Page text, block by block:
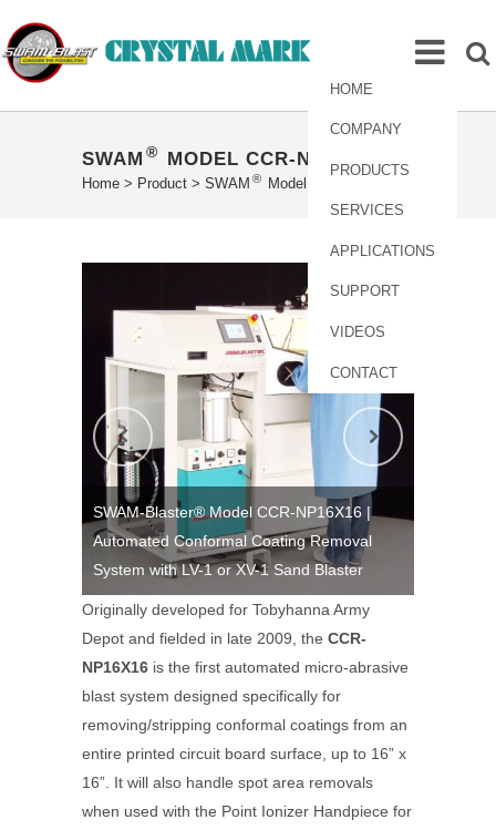
HOME
COMPANY
PRODUCTS
SERVICES
APPLICATIONS
SUPPORT
VIDEOS
CONTACT
SWAM ® MODEL CCR-NP16X16
Home > Product > SWAM ® Model CCR-NP16X16
SWAM-Blaster® Model CCR-NP16X16 |
Automated Conformal Coating Removal
System with LV-1 or XV-1 Sand Blaster
Originally developed for Tobyhanna Army
Depot and fielded in late 2009, the CCR-
NP16X16 is the first automated micro-abrasive
blast system designed specifically for
removing/stripping conformal coatings from an
entire printed circuit board surface, up to 16” x
16”. It will also handle spot area removals
when used with the Point Ionizer Handpiece for